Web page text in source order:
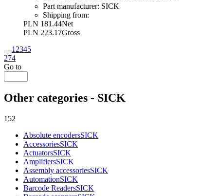
Part manufacturer: SICK
Shipping from:
PLN 181.44Net
PLN 223.17Gross
1 2345
274
Go to
Other categories - SICK
152
Absolute encodersSICK
AccessoriesSICK
ActuatorsSICK
AmplifiersSICK
Assembly accessoriesSICK
AutomationSICK
Barcode ReadersSICK